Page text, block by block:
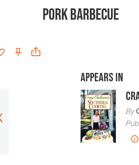
PORK BARBECUE
APPEARS IN
By